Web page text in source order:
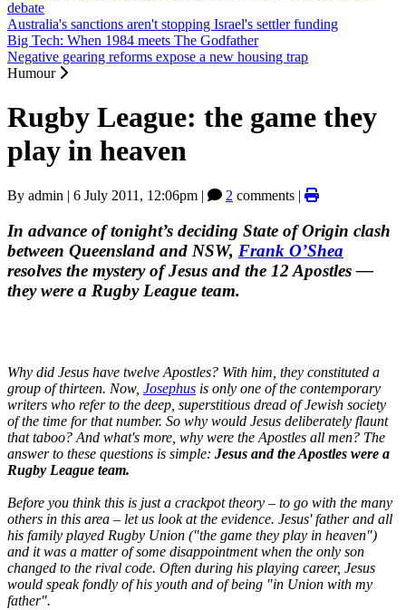
debate
Australia's sanctions aren't stopping Israel's settler funding
Big Tech: When 1984 meets The Godfather
Negative gearing reforms expose a new housing trap
Humour
Rugby League: the game they
play in heaven
By admin | 6 July 2011, 12:06pm | 2 comments |
In advance of tonight’s deciding State of Origin clash
between Queensland and NSW, Frank O’Shea
resolves the mystery of Jesus and the 12 Apostles —
they were a Rugby League team.
Why did Jesus have twelve Apostles? With him, they constituted a
group of thirteen. Now, Josephus is only one of the contemporary
writers who refer to the deep, superstitious dread of Jewish society
of the time for that number. So why would Jesus deliberately flaunt
that taboo? And what's more, why were the Apostles all men? The
answer to these questions is simple: Jesus and the Apostles were a
Rugby League team.
Before you think this is just a crackpot theory – to go with the many
others in this area – let us look at the evidence. Jesus' father and all
his family played Rugby Union ("the game they play in heaven")
and it was a matter of some disappointment when the only son
changed to the rival code. Often during his playing career, Jesus
would speak fondly of his youth and of being "in Union with my
father".